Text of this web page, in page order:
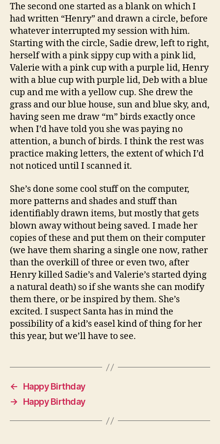
The second one started as a blank on which I
had written “Henry” and drawn a circle, before
whatever interrupted my session with him.
Starting with the circle, Sadie drew, left to right,
herself with a pink sippy cup with a pink lid,
Valerie with a pink cup with a purple lid, Henry
with a blue cup with purple lid, Deb with a blue
cup and me with a yellow cup. She drew the
grass and our blue house, sun and blue sky, and,
having seen me draw “m” birds exactly once
when I’d have told you she was paying no
attention, a bunch of birds. I think the rest was
practice making letters, the extent of which I’d
not noticed until I scanned it.
She’s done some cool stuff on the computer,
more patterns and shades and stuff than
identifiably drawn items, but mostly that gets
blown away without being saved. I made her
copies of these and put them on their computer
(we have them sharing a single one now, rather
than the overkill of three or even two, after
Henry killed Sadie’s and Valerie’s started dying
a natural death) so if she wants she can modify
them there, or be inspired by them. She’s
excited. I suspect Santa has in mind the
possibility of a kid’s easel kind of thing for her
this year, but we’ll have to see.
←
Happy Birthday
→
Happy Birthday